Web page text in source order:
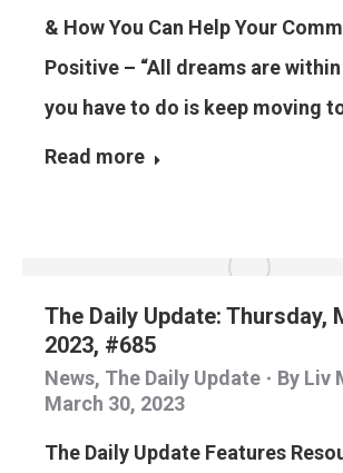
& How You Can Help Your
Positive – “All dreams are within
you have to do is keep moving
Read more
The Daily Update: Thursday,
2023, #685
News, The Daily Update By Liv
March 30, 2023
The Daily Update Features